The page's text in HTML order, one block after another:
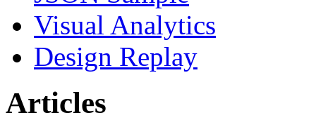
Visual Analytics
Design Replay
Articles